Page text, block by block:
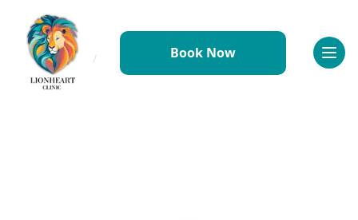
Referral Information
Why Refer to Lionheart
Book Now
Home/Conditions / Perinatal Mental Health